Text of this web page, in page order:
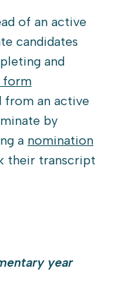
of an active
candidates
and
form
from an active
by
a nomination
their transcript
year